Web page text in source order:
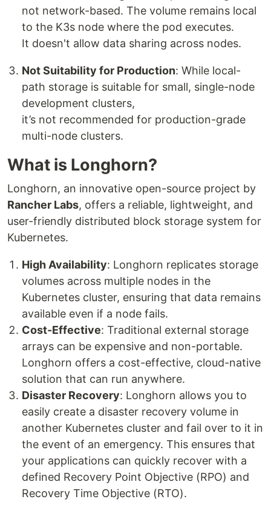
not network-based. The volume remains local
to the K3s node where the pod executes.
It doesn't allow data sharing across nodes.
Not Suitability for Production: While local-
path storage is suitable for small, single-node
development clusters,
it’s not recommended for production-grade
multi-node clusters.
What is Longhorn?
Longhorn, an innovative open-source project by
Rancher Labs, offers a reliable, lightweight, and
user-friendly distributed block storage system for
Kubernetes.
High Availability: Longhorn replicates storage
volumes across multiple nodes in the
Kubernetes cluster, ensuring that data remains
available even if a node fails.
Cost-Effective: Traditional external storage
arrays can be expensive and non-portable.
Longhorn offers a cost-effective, cloud-native
solution that can run anywhere.
Disaster Recovery: Longhorn allows you to
easily create a disaster recovery volume in
another Kubernetes cluster and fail over to it in
the event of an emergency. This ensures that
your applications can quickly recover with a
defined Recovery Point Objective (RPO) and
Recovery Time Objective (RTO).